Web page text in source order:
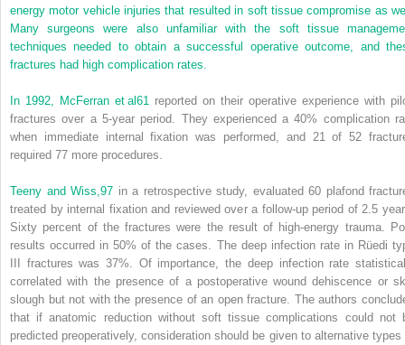
energy motor vehicle injuries that resulted in soft tissue compromise as
Many surgeons were also unfamiliar with the soft tissue
techniques needed to obtain a successful operative outcome, and
fractures had high complication rates.
In 1992, McFerran et al61 reported on their operative experience with
fractures over a 5-year period. They experienced a 40% complication
when immediate internal fixation was performed, and 21 of 52
required 77 more procedures.
Teeny and Wiss, 97 in a retrospective study, evaluated 60 plafond
treated by internal fixation and reviewed over a follow-up period of 2.5
Sixty percent of the fractures were the result of high-energy trauma.
results occurred in 50% of the cases. The deep infection rate in Rüedi
III fractures was 37%. Of importance, the deep infection rate
correlated with the presence of a postoperative wound dehiscence or
slough but not with the presence of an open fracture. The authors
that if anatomic reduction without soft tissue complications could not
predicted preoperatively, consideration should be given to alternative types